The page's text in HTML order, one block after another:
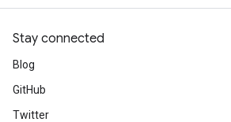
Stay connected
Blog
GitHub
Twitter